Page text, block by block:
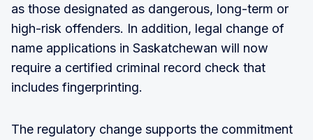
as those designated as dangerous, long-term or
high-risk offenders. In addition, legal change of
name applications in Saskatchewan will now
require a certified criminal record check that
includes fingerprinting.
The regulatory change supports the commitment